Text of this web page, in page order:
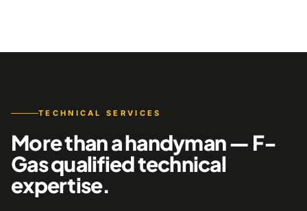
TECHNICAL SERVICES
More than a handyman — F-
Gas qualified technical
expertise.